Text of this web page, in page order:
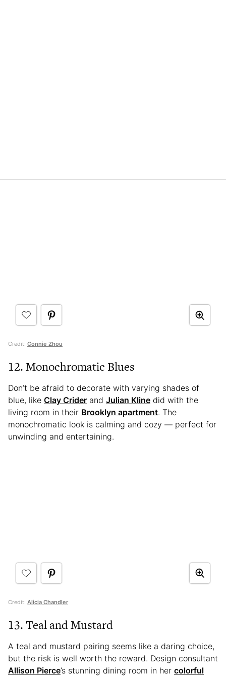
Credit: Connie Zhou
12. Monochromatic Blues
Don’t be afraid to decorate with varying shades of
blue, like Clay Crider and Julian Kline did with the
living room in their Brooklyn apartment. The
monochromatic look is calming and cozy — perfect for
unwinding and entertaining.
Credit: Alicia Chandler
13. Teal and Mustard
A teal and mustard pairing seems like a daring choice,
but the risk is well worth the reward. Design consultant
Allison Pierce’s stunning dining room in her colorful